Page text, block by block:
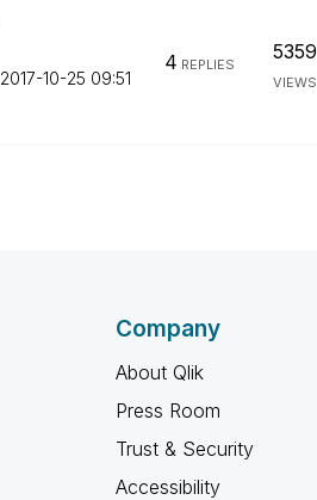
‎2017-10-25 09:51
4 REPLIES
5359
VIEWS
Company
About Qlik
Press Room
Trust & Security
Accessibility